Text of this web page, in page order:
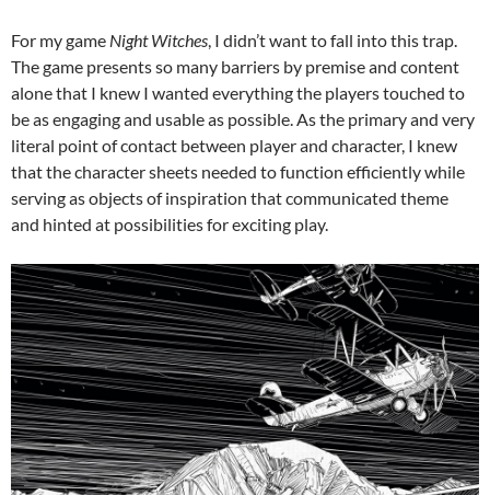
For my game Night Witches, I didn’t want to fall into this trap.
The game presents so many barriers by premise and content
alone that I knew I wanted everything the players touched to
be as engaging and usable as possible. As the primary and very
literal point of contact between player and character, I knew
that the character sheets needed to function efficiently while
serving as objects of inspiration that communicated theme
and hinted at possibilities for exciting play.